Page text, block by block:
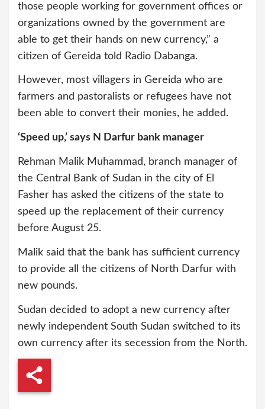
those people working for government offices or
organizations owned by the government are
able to get their hands on new currency,” a
citizen of Gereida told Radio Dabanga.
However, most villagers in Gereida who are
farmers and pastoralists or refugees have not
been able to convert their monies, he added.
‘Speed up,’ says N Darfur bank manager
Rehman Malik Muhammad, branch manager of
the Central Bank of Sudan in the city of El
Fasher has asked the citizens of the state to
speed up the replacement of their currency
before August 25.
Malik said that the bank has sufficient currency
to provide all the citizens of North Darfur with
new pounds.
Sudan decided to adopt a new currency after
newly independent South Sudan switched to its
own currency after its secession from the North.